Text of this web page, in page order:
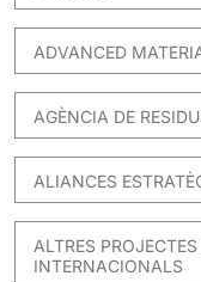
ADVANCED
AGÈNCIA DE
ALIANCES
ALTRES
INTERNACIONALS